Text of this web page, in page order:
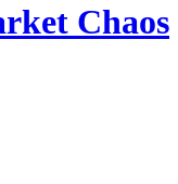
Chaos